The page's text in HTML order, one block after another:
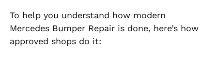
To help you understand how modern
Mercedes Bumper Repair is done, here’s how
approved shops do it: